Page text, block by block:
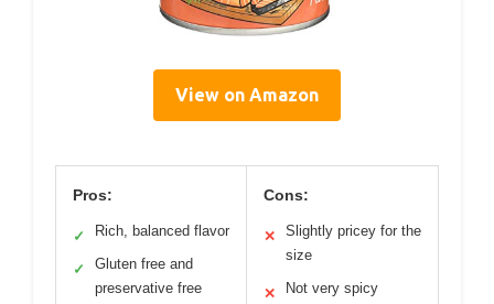
View on Amazon
Pros:
✓ Rich, balanced flavor
✓
Gluten free and
preservative free
Cons:
✕
Slightly pricey for the
size
✕ Not very spicy